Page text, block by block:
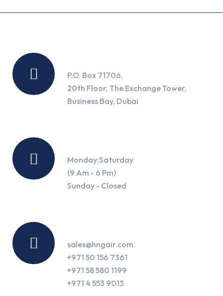
P.O. Box 71706,
20th Floor, The Exchange Tower,
Business Bay, Dubai
Monday:Saturday
(9 Am - 6 Pm)
Sunday - Closed
sales@hngair.com
+971 50 156 7361
+971 58 580 1199
+971 4 553 9013